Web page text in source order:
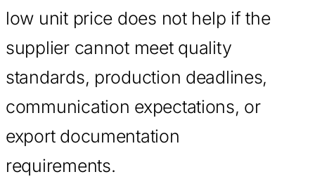
low unit price does not help if the
supplier cannot meet quality
standards, production deadlines,
communication expectations, or
export documentation
requirements.